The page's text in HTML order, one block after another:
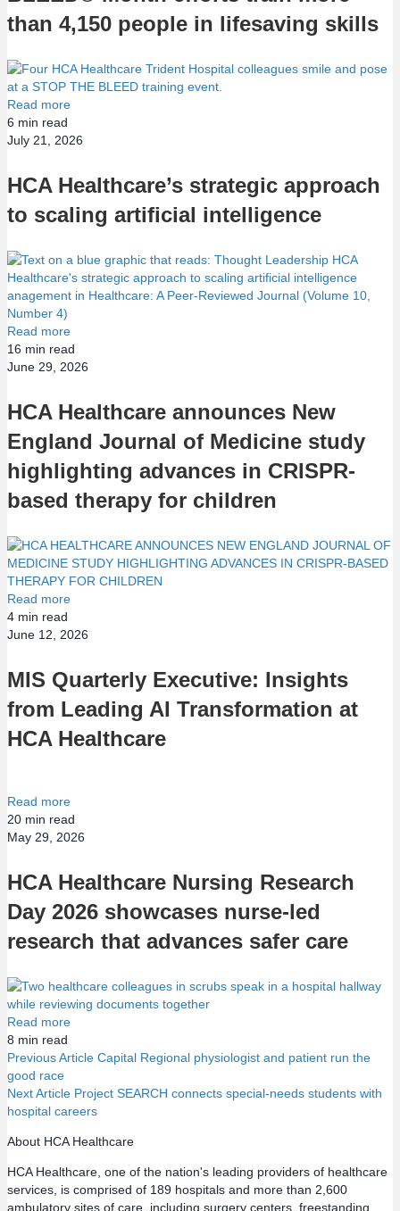
than 4,150 people in lifesaving skills
Read more
6 min read
July 21, 2026
HCA Healthcare’s strategic approach
to scaling artificial intelligence
Read more
16 min read
June 29, 2026
HCA Healthcare announces New
England Journal of Medicine study
highlighting advances in CRISPR-
based therapy for children
Read more
4 min read
June 12, 2026
MIS Quarterly Executive: Insights
from Leading AI Transformation at
HCA Healthcare
Read more
20 min read
May 29, 2026
HCA Healthcare Nursing Research
Day 2026 showcases nurse-led
research that advances safer care
Read more
8 min read
P
s
t
Previous Article Capital Regional physiologist and patient run the
good race
Next Article Project SEARCH connects special-needs students with
hospital careers
About HCA Healthcare
HCA Healthcare, one of the nation's leading providers of healthcare
services, is comprised of 189 hospitals and more than 2,600
ambulatory sites of care, including surgery centers, freestanding